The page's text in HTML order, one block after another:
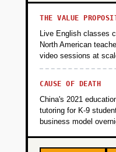
THE VALUE
Live English classes
North American
video sessions at
CAUSE OF DEATH
China's 2021
tutoring for K-9
business model